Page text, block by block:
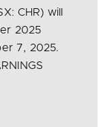
CHR) will
2025
7, 2025.